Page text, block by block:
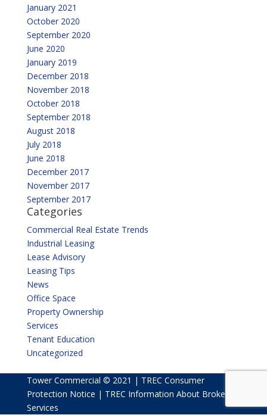
January 2021
October 2020
September 2020
June 2020
January 2019
December 2018
November 2018
October 2018
September 2018
August 2018
July 2018
June 2018
December 2017
November 2017
September 2017
Categories
Commercial Real Estate Trends
Industrial Leasing
Lease Advisory
Leasing Tips
News
Office Space
Property Ownership
Services
Tenant Education
Uncategorized
Tower Commercial © 2021 | TREC Consumer
Protection Notice | TREC Information About Broker
Services